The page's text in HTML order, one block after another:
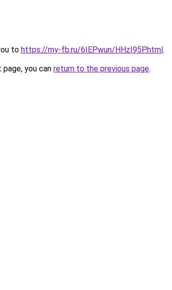
to https://my-fb.ru/6IEPwun/HHzI95P.html.
you can return to the previous page.